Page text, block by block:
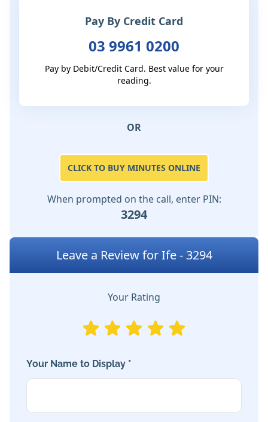
Pay By Credit Card
03 9961 0200
Pay by Debit/Credit Card. Best value for your
reading.
OR
CLICK TO BUY MINUTES ONLINE
When prompted on the call, enter PIN:
3294
Leave a Review for Ife - 3294
Your Rating
Your Name to Display *